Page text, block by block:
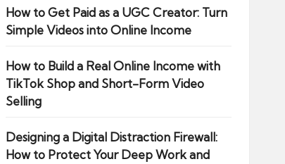
How to Get Paid as a UGC Creator: Turn
Simple Videos into Online Income
How to Build a Real Online Income with
TikTok Shop and Short-Form Video
Selling
Designing a Digital Distraction Firewall:
How to Protect Your Deep Work and